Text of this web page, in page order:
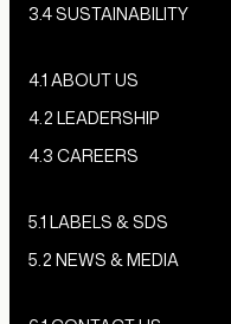
3.4 SUSTAINABILITY
4.1 ABOUT US
4.2 LEADERSHIP
4.3 CAREERS
5.1 LABELS & SDS
5.2 NEWS & MEDIA